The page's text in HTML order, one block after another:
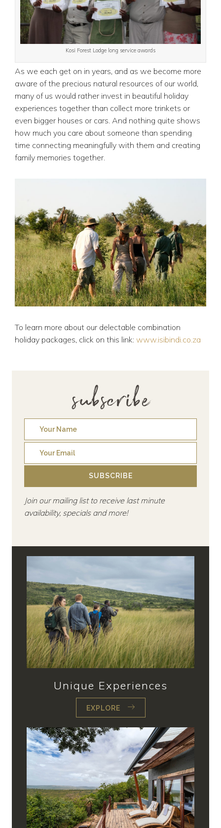
Kosi Forest Lodge long service awards
As we each get on in years, and as we become more
aware of the precious natural resources of our world,
many of us would rather invest in beautiful holiday
experiences together than collect more trinkets or
even bigger houses or cars. And nothing quite shows
how much you care about someone than spending
time connecting meaningfully with them and creating
family memories together.
To learn more about our delectable combination
holiday packages, click on this link: www.isibindi.co.za
subscribe
SUBSCRIBE
Join our mailing list to receive last minute
availability, specials and more!
Unique Experiences
EXPLORE